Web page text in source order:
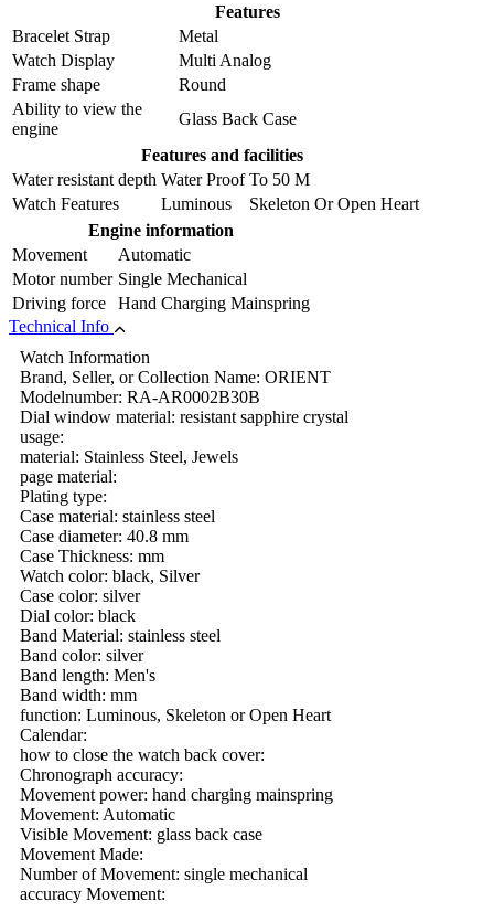
Features
Bracelet Strap
Metal
Watch Display
Multi Analog
Frame shape
Round
Ability to view the
engine
Glass Back Case
Features and facilities
Water resistant depth Water Proof To 50 M
Watch Features
Luminous Skeleton Or Open Heart
Engine information
Movement
Automatic
Motor number Single Mechanical
Driving force
Hand Charging Mainspring
Technical Info
Watch Information
Brand, Seller, or Collection Name: ORIENT
Modelnumber: RA-AR0002B30B
Dial window material: resistant sapphire crystal
usage:
material: Stainless Steel, Jewels
page material:
Plating type:
Case material: stainless steel
Case diameter: 40.8 mm
Case Thickness: mm
Watch color: black, Silver
Case color: silver
Dial color: black
Band Material: stainless steel
Band color: silver
Band length: Men's
Band width: mm
function: Luminous, Skeleton or Open Heart
Calendar:
how to close the watch back cover:
Chronograph accuracy:
Movement power: hand charging mainspring
Movement: Automatic
Visible Movement: glass back case
Movement Made:
Number of Movement: single mechanical
accuracy Movement: